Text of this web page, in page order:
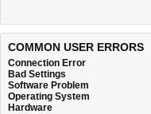
COMMON USER ERRORS
Connection Error
Bad Settings
Software Problem
Operating System
Hardware